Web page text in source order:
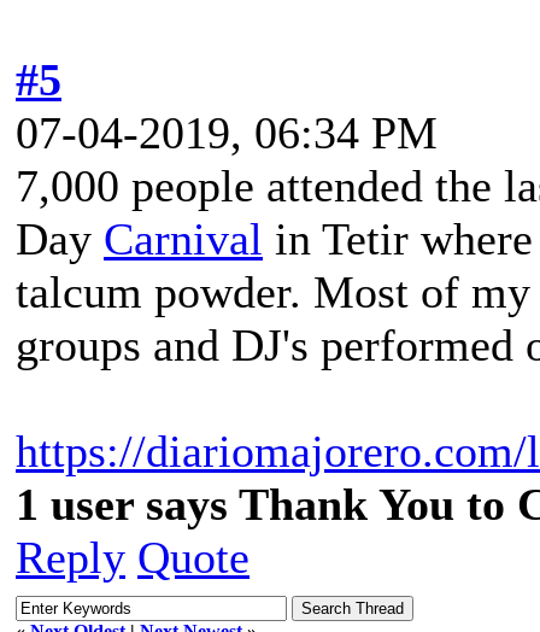
#5
07-04-2019, 06:34 PM
7,000 people attended the
Day Carnival in Tetir
talcum powder. Most of
groups and DJ's performed
https://
1 user says Thank You to
Reply Quote